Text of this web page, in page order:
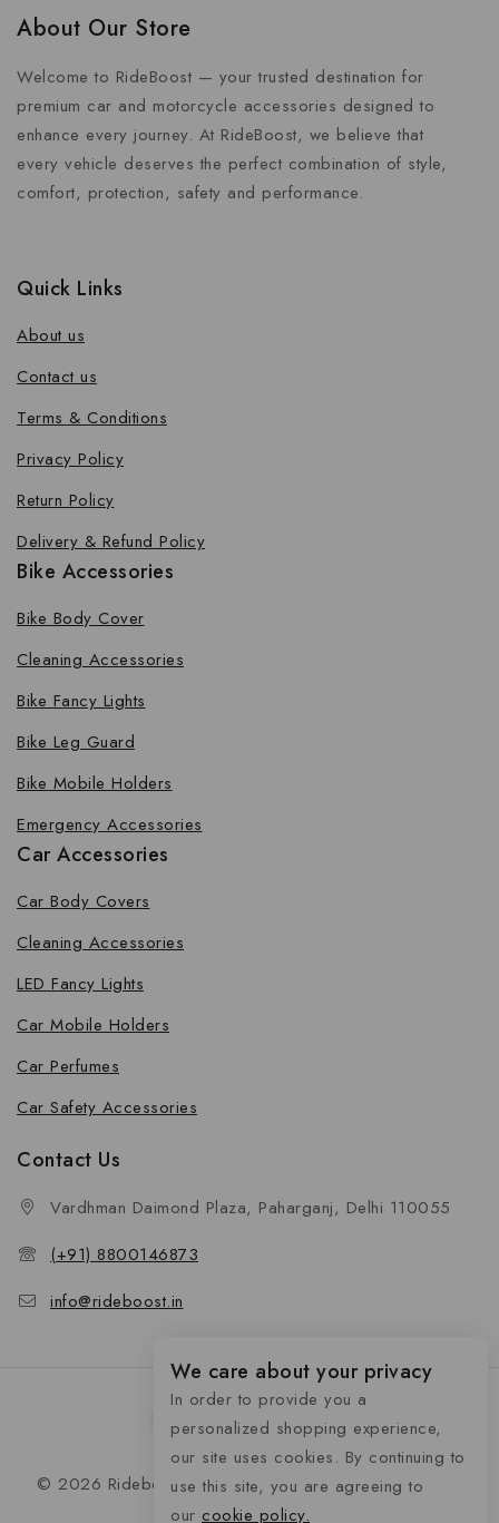
About Our Store
Welcome to RideBoost — your trusted destination for
premium car and motorcycle accessories designed to
enhance every journey. At RideBoost, we believe that
every vehicle deserves the perfect combination of style,
comfort, protection, safety and performance.
Quick Links
About us
Contact us
Terms & Conditions
Privacy Policy
Return Policy
Delivery & Refund Policy
Bike Accessories
Bike Body Cover
Cleaning Accessories
Bike Fancy Lights
Bike Leg Guard
Bike Mobile Holders
Emergency Accessories
Car Accessories
Car Body Covers
Cleaning Accessories
LED Fancy Lights
Car Mobile Holders
Car Perfumes
Car Safety Accessories
Contact Us
Vardhman Daimond Plaza, Paharganj, Delhi 110055
(+91) 8800146873
info@rideboost.in
© 2026 Rideboost - Bike & Car Accessories All Rights
Reserved
We care about your privacy
In order to provide you a
personalized shopping experience,
our site uses cookies. By continuing to
use this site, you are agreeing to
our cookie policy.